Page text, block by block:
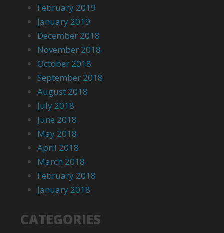
February 2019
January 2019
December 2018
November 2018
October 2018
September 2018
August 2018
July 2018
June 2018
May 2018
April 2018
March 2018
February 2018
January 2018
CATEGORIES